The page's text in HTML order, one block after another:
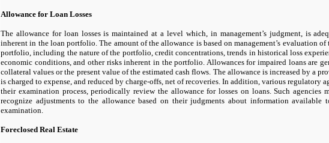
Allowance for Loan Losses
The allowance for loan losses is maintained at a level which, in management’s judgment, is
inherent in the loan portfolio. The amount of the allowance is based on management’s evaluation
portfolio, including the nature of the portfolio, credit concentrations, trends in historical loss
economic conditions, and other risks inherent in the portfolio. Allowances for impaired loans are
collateral values or the present value of the estimated cash flows. The allowance is increased by a
is charged to expense, and reduced by charge-offs, net of recoveries. In addition, various regulatory
their examination process, periodically review the allowance for losses on loans. Such agencies
recognize adjustments to the allowance based on their judgments about information
examination.
Foreclosed Real Estate